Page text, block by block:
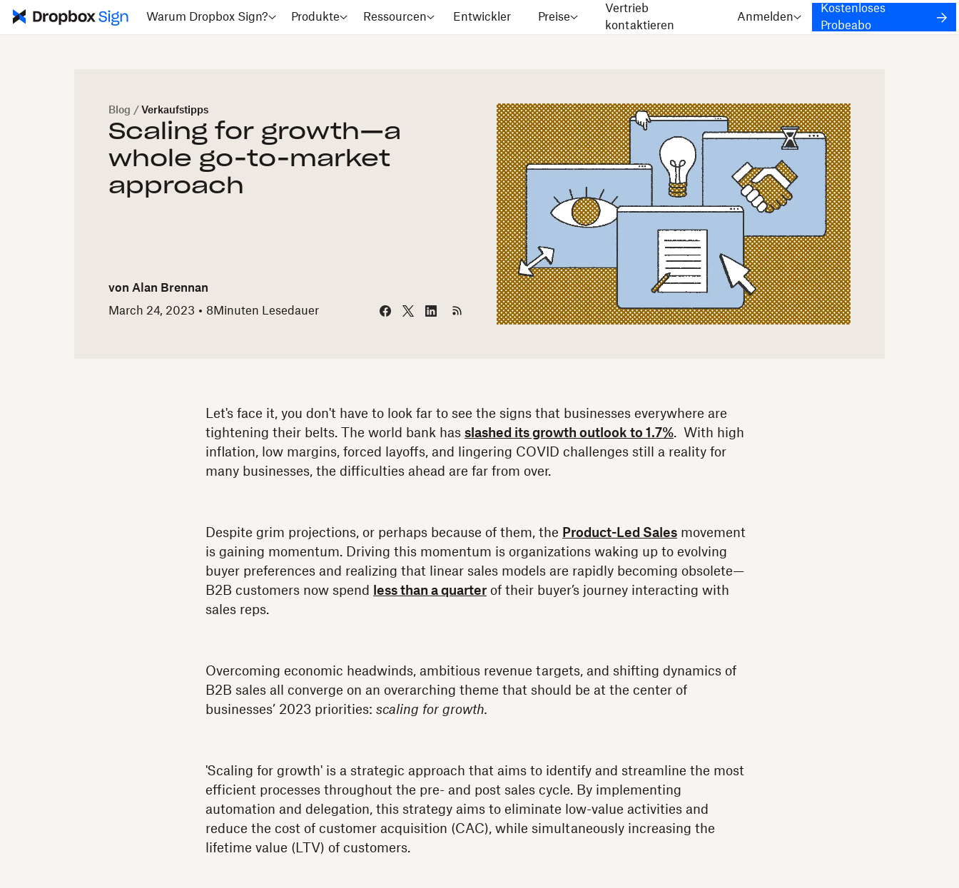
Warum Dropbox Sign? Produkte Ressourcen Entwickler Preise
Vertrieb
kontaktieren
Anmelden
Kostenloses
Probeabo
Blog / Verkaufstipps
Scaling for growth—a
whole go-to-market
approach
von Alan Brennan
March 24, 2023
8 Minuten Lesedauer
Let's face it, you don't have to look far to see the signs that businesses everywhere are
tightening their belts. The world bank has slashed its growth outlook to 1.7%. With high
inflation, low margins, forced layoffs, and lingering COVID challenges still a reality for
many businesses, the difficulties ahead are far from over.
Despite grim projections, or perhaps because of them, the Product-Led Sales movement
is gaining momentum. Driving this momentum is organizations waking up to evolving
buyer preferences and realizing that linear sales models are rapidly becoming obsolete—
B2B customers now spend
less than a quarter of their buyer’s journey interacting with
sales reps.
Overcoming economic headwinds, ambitious revenue targets, and shifting dynamics of
B2B sales all converge on an overarching theme that should be at the center of
businesses’ 2023 priorities: scaling for growth.
'Scaling for growth' is a strategic approach that aims to identify and streamline the most
efficient processes throughout the pre- and post sales cycle. By implementing
automation and delegation, this strategy aims to eliminate low-value activities and
reduce the cost of customer acquisition (CAC), while simultaneously increasing the
lifetime value (LTV) of customers.